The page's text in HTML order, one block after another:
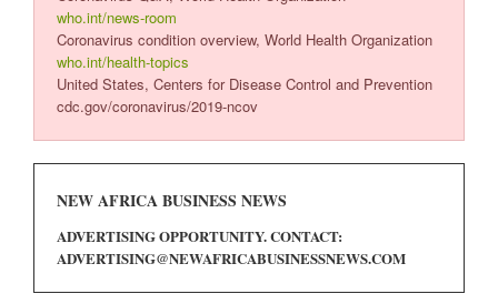
who.int/news-room
Coronavirus condition overview, World Health Organization
who.int/health-topics
United States, Centers for Disease Control and Prevention
cdc.gov/coronavirus/2019-ncov
NEW AFRICA BUSINESS NEWS
ADVERTISING OPPORTUNITY. CONTACT:
ADVERTISING@NEWAFRICABUSINESSNEWS.COM